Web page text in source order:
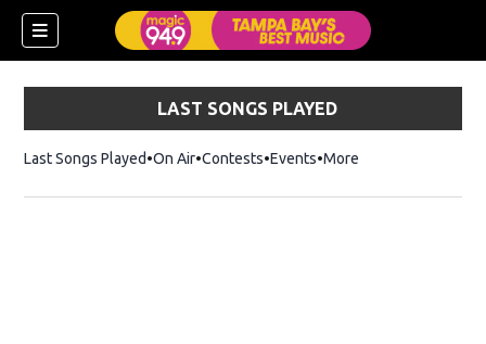
LAST SONGS PLAYED
Last Songs Played On Air Contests Events More